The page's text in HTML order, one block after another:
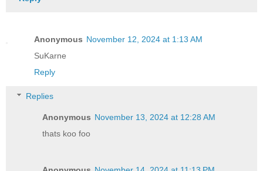
Anonymous November 12, 2024 at 1:13 AM
SuKarne
Reply
Replies
Anonymous November 13, 2024 at 12:28 AM
thats koo foo